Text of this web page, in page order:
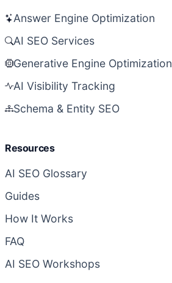
Answer Engine Optimization
AI SEO Services
Generative Engine Optimization
AI Visibility Tracking
Schema & Entity SEO
Resources
AI SEO Glossary
Guides
How It Works
FAQ
AI SEO Workshops